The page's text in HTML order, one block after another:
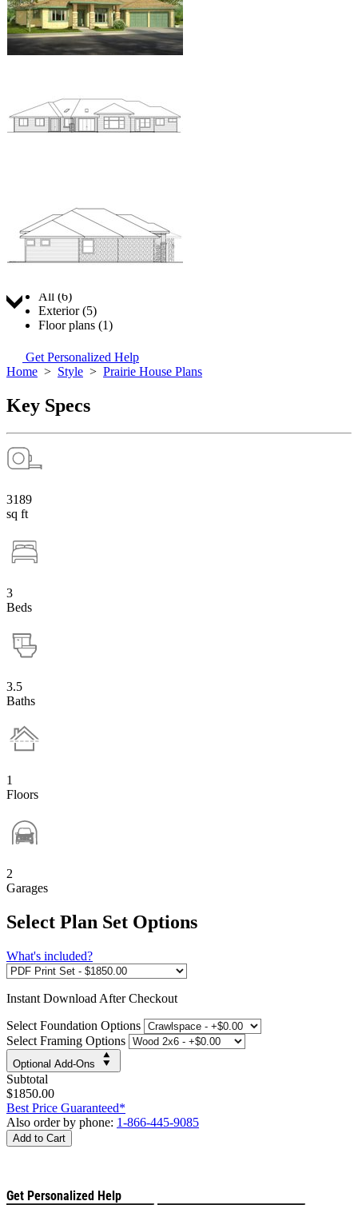
All (6)
Exterior (5)
Floor plans (1)
Get Personalized Help
Home > Style > Prairie House Plans
Key Specs
3189
sq ft
3
Beds
3.5
Baths
1
Floors
2
Garages
Select Plan Set Options
What's included?
Instant Download After Checkout
Select Foundation Options
Select Framing Options
Optional Add-Ons
Subtotal
$1850.00
Best Price Guaranteed*
Also order by phone: 1-866-445-9085
Add to Cart
Get Personalized Help